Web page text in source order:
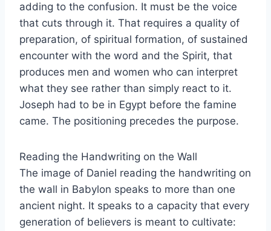
adding to the confusion. It must be the voice
that cuts through it. That requires a quality of
preparation, of spiritual formation, of sustained
encounter with the word and the Spirit, that
produces men and women who can interpret
what they see rather than simply react to it.
Joseph had to be in Egypt before the famine
came. The positioning precedes the purpose.
Reading the Handwriting on the Wall
The image of Daniel reading the handwriting on
the wall in Babylon speaks to more than one
ancient night. It speaks to a capacity that every
generation of believers is meant to cultivate: